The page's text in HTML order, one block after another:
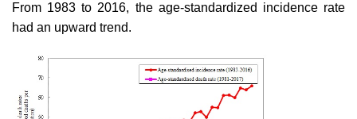
From 1983 to 2016, the age-standardized incidence rate
had an upward trend.